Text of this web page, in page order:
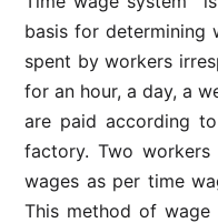
basis for determining
spent by workers
for an hour, a day, a
are paid according
factory. Two
wages as per time
This method of